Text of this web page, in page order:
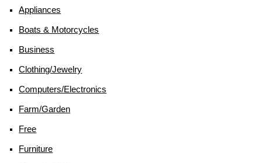
Appliances
Boats & Motorcycles
Business
Clothing/jewelry
Computers/electronics
Farm/garden
Free
Furniture